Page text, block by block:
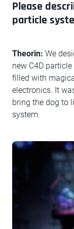
Please
particle
Theorin: We
new C4D
filled with
electronics. It
bring the dog to
system.